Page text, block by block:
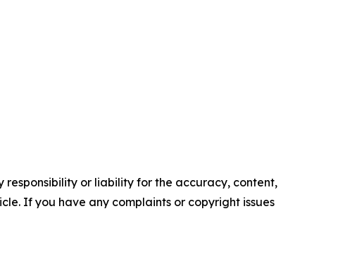
responsibility or liability for the accuracy, content,
If you have any complaints or copyright issues